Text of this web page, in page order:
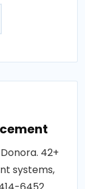
42+
systems,